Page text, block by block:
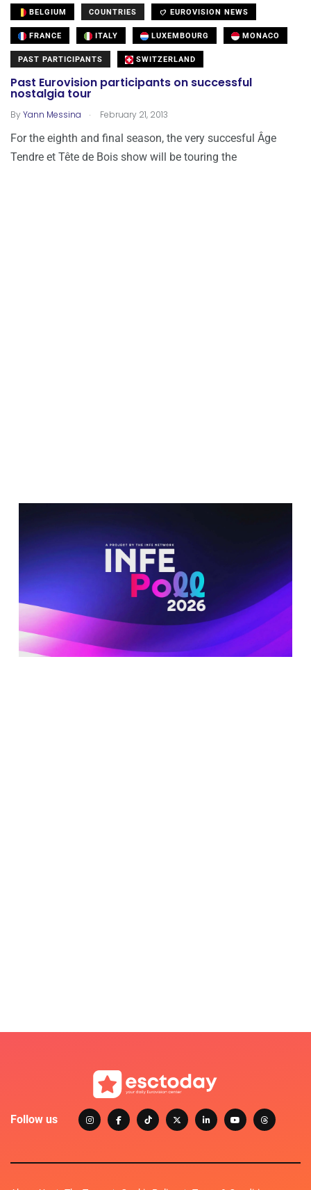
BELGIUM COUNTRIES EUROVISION NEWS
FRANCE ITALY LUXEMBOURG MONACO
PAST PARTICIPANTS SWITZERLAND
Past Eurovision participants on successful
nostalgia tour
ByYann Messina . February 21, 2013
For the eighth and final season, the very succesful Âge
Tendre et Tête de Bois show will be touring the
Follow us